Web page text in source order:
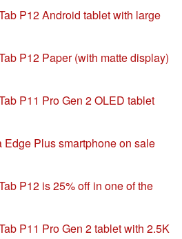
P12 Android tablet with large
P12 Paper (with matte display)
P11 Pro Gen 2 OLED tablet
Edge Plus smartphone on sale
P12 is 25% off in one of the
P11 Pro Gen 2 tablet with 2.5K